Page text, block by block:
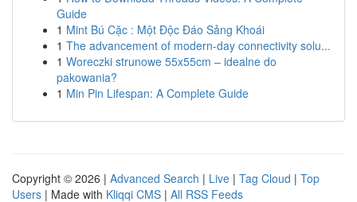
Guide
1 Mint Bú Cặc : Một Độc Đáo Sảng Khoái
1 The advancement of modern-day connectivity solu...
1 Woreczki strunowe 55x55cm – idealne do
pakowania?
1 Min Pin Lifespan: A Complete Guide
Copyright © 2026 | Advanced Search | Live | Tag Cloud | Top
Users | Made with Kliqqi CMS | All RSS Feeds